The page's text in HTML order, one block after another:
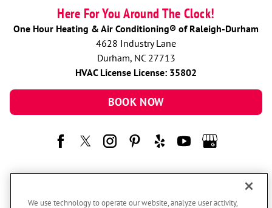
Here For You Around The Clock!
One Hour Heating & Air Conditioning® of Raleigh-Durham
4628 Industry Lane
Durham, NC 27713
HVAC License License: 35802
BOOK NOW
We use technology to operate our website, analyze user activity,